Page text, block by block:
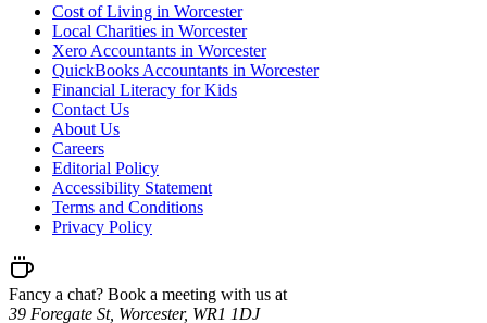
Cost of Living in Worcester
Local Charities in Worcester
Xero Accountants in Worcester
QuickBooks Accountants in Worcester
Financial Literacy for Kids
Contact Us
About Us
Careers
Editorial Policy
Accessibility Statement
Terms and Conditions
Privacy Policy
Fancy a chat? Book a meeting with us at
39 Foregate St, Worcester, WR1 1DJ